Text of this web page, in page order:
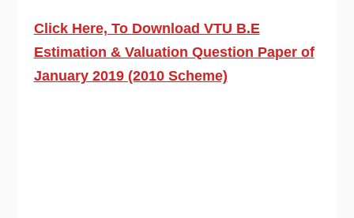
Click Here, To Download VTU B.E
Estimation & Valuation Question Paper of
January 2019 (2010 Scheme)